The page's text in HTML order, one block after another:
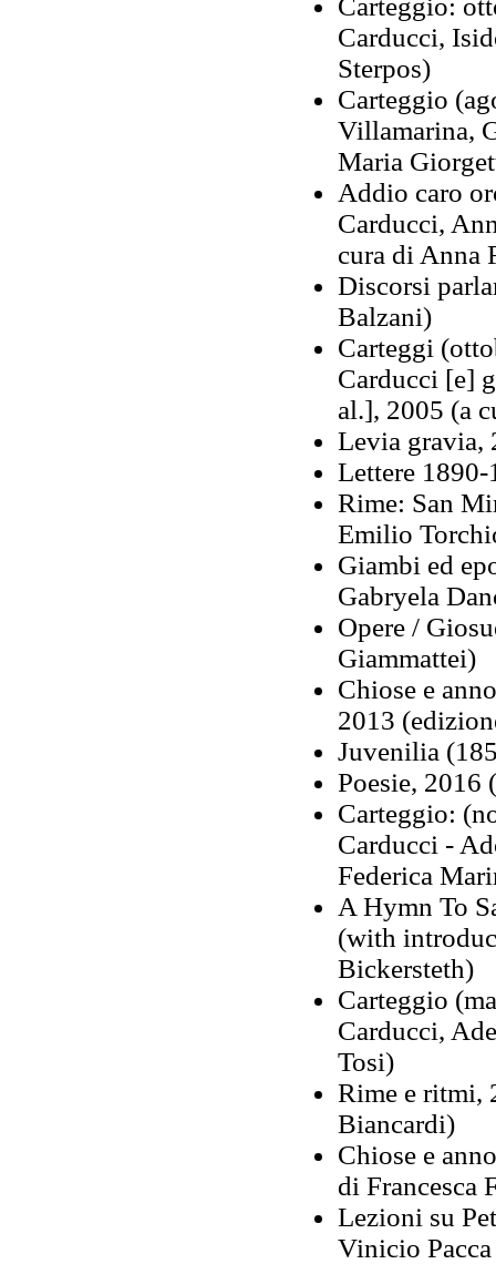
Carteggio:
Carducci,
Sterpos)
Carteggio
Villamarina,
Maria
Addio caro
Carducci,
cura di Anna
Discorsi
Balzani)
Carteggi
Carducci [e]
al.], 2005 (a
Levia gravia,
Lettere
Rime: San
Emilio
Giambi ed
Gabryela
Opere /
Giammattei)
Chiose e
2013
Juvenilia
Poesie, 2016
Carteggio:
Carducci -
Federica
A Hymn To
(with
Bickersteth)
Carteggio
Carducci,
Tosi)
Rime e ritmi,
Biancardi)
Chiose e
di Francesca
Lezioni su
Vinicio